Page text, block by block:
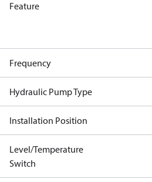
Feature
Frequency
Hydraulic Pump Type
Installation Position
Level/Temperature
Switch